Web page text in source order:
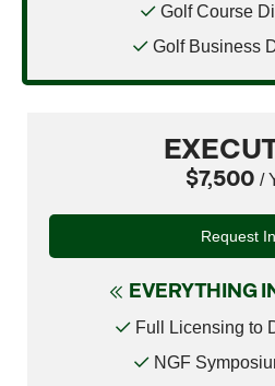
Golf Course
Golf Business
$7,500 /
Request
EVERYTHING
Full Licensing to
NGF